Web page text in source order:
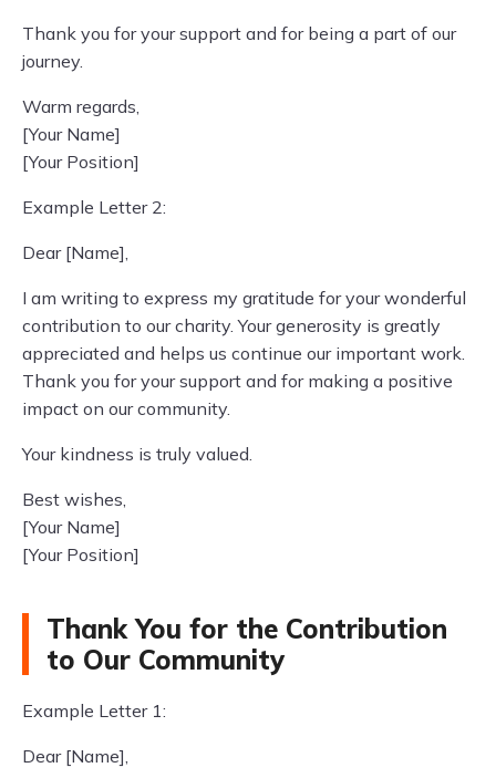
Thank you for your support and for being a part of our
journey.
Warm regards,
[Your Name]
[Your Position]
Example Letter 2:
Dear [Name],
I am writing to express my gratitude for your wonderful
contribution to our charity. Your generosity is greatly
appreciated and helps us continue our important work.
Thank you for your support and for making a positive
impact on our community.
Your kindness is truly valued.
Best wishes,
[Your Name]
[Your Position]
Thank You for the Contribution
to Our Community
Example Letter 1:
Dear [Name],